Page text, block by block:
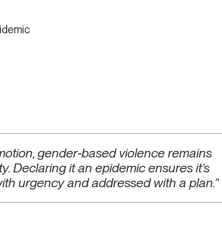
gender‑based violence remains
Declaring it an epidemic ensures it’s
urgency and addressed with a plan.”